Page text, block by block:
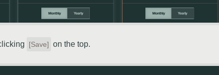
[Save] on the top.